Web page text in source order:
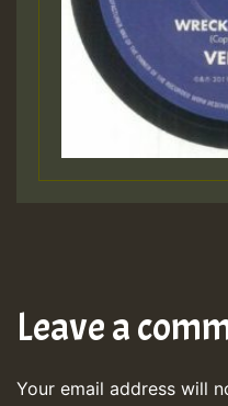
Leave a
Your email address will